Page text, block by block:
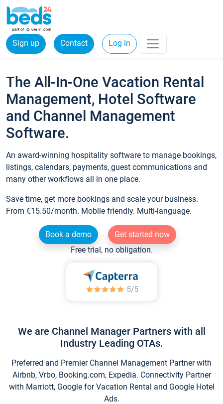
Sign up Contact Log in
The All-In-One Vacation Rental
Management, Hotel Software
and Channel Management
Software.
An award-winning hospitality software to manage bookings,
listings, calendars, payments, guest communications and
many other workflows all in one place.
Save time, get more bookings and scale your business.
From €15.50/month. Mobile friendly. Multi-language.
Book a demo
Get started now
Free trial, no obligation.
We are Channel Manager Partners with all
Industry Leading OTAs.
Preferred and Premier Channel Management Partner with
Airbnb, Vrbo, Booking.com, Expedia. Connectivity Partner
with Marriott, Google for Vacation Rental and Google Hotel
Ads.